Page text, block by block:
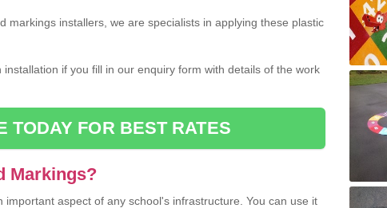
markings installers, we are specialists in applying these plastic
if you fill in our enquiry form with details of the work
TODAY FOR BEST RATES
Markings?
aspect of any school's infrastructure. You can use it